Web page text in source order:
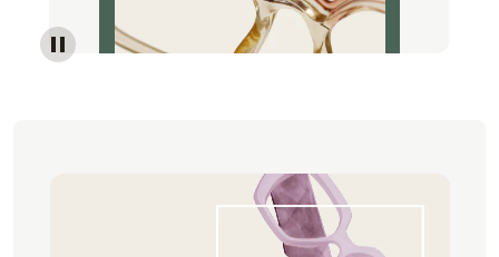
Image of an abstract view of an email interface,